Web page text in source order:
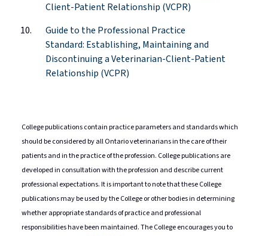
Client-Patient Relationship (VCPR)
Guide to the Professional Practice
Standard: Establishing, Maintaining and
Discontinuing aVeterinarian-Client-Patient
Relationship (VCPR)
College publications contain practice parameters and standards which
should be considered by all Ontario veterinarians in the care of their
patients and in the practice of the profession. College publications are
developed in consultation with the profession and describe current
professional expectations. It is important to note that these College
publications may be used by the College or other bodies in determining
whether appropriate standards of practice and professional
responsibilities have been maintained. The College encourages you to